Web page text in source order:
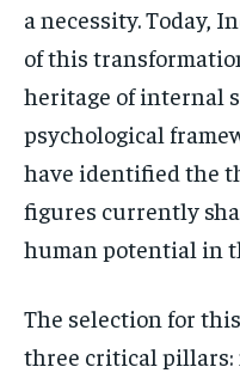
LIFE STYLE
STORIES
TECH
LIFE STYLE
STORIES
TECH
a necessity. Today,
of this
heritage of internal
psychological
have identified the
figures currently
human potential in
The selection for this
three critical pillars: